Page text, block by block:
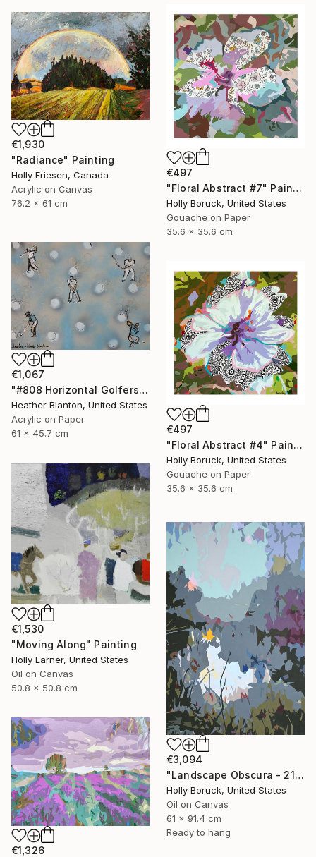
€497
"Floral Abstract #7" Painting
Holly Boruck, United States
Gouache on Paper
35.6 x 35.6 cm
€1,930
"Radiance" Painting
Holly Friesen, Canada
Acrylic on Canvas
76.2 x 61 cm
€1,067
"#808 Horizontal Golfers Collab with Holly Blanton" Painting
Heather Blanton, United States
Acrylic on Paper
61 x 45.7 cm
€497
"Floral Abstract #4" Painting
Holly Boruck, United States
Gouache on Paper
35.6 x 35.6 cm
€1,530
"Moving Along" Painting
Holly Larner, United States
Oil on Canvas
50.8 x 50.8 cm
€3,094
"Landscape Obscura - 21" Painting
Holly Boruck, United States
Oil on Canvas
61 x 91.4 cm
Ready to hang
€1,326